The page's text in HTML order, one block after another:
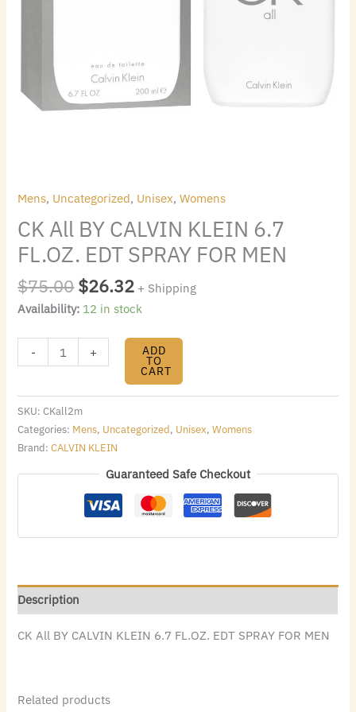
Mens, Uncategorized, Unisex,Womens
CK All BY CALVIN KLEIN 6.7
FL.OZ. EDT SPRAY FOR MEN
$75.00$26.32 + Shipping
Availability: 12 in stock
- + ADD
TO
CART
SKU:CKall2m
Categories: Mens, Uncategorized, Unisex,Womens
Brand:CALVIN KLEIN
Guaranteed Safe Checkout
Description
CK All BY CALVIN KLEIN 6.7 FL.OZ. EDT SPRAY FOR MEN
Related products